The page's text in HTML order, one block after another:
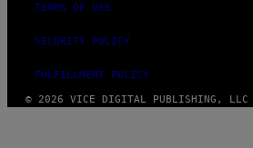
TERMS OF USE
SECURITY POLICY
FULFILLMENT POLICY
© 2026 VICE DIGITAL PUBLISHING, LLC